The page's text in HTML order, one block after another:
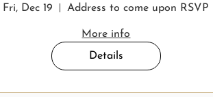
Fri, Dec 19 Address to come upon RSVP
More info
Details